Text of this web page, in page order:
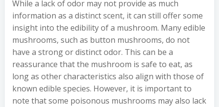
While a lack of odor may not provide as much
information as a distinct scent, it can still offer some
insight into the edibility of a mushroom. Many edible
mushrooms, such as button mushrooms, do not
have a strong or distinct odor. This can be a
reassurance that the mushroom is safe to eat, as
long as other characteristics also align with those of
known edible species. However, it is important to
note that some poisonous mushrooms may also lack